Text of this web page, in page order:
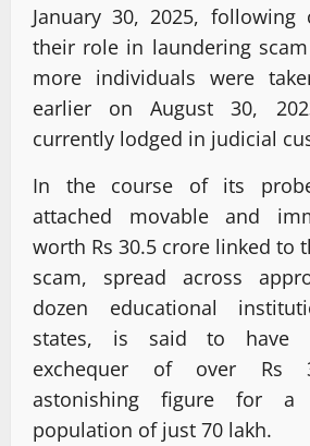
January 30, 2025,
their role in laundering
more individuals were
earlier on August 30,
currently lodged in judicial
In the course of its
attached movable and
worth Rs 30.5 crore linked to
scam, spread across
dozen educational
states, is said to have
exchequer of over Rs
astonishing figure for
population of just 70 lakh.